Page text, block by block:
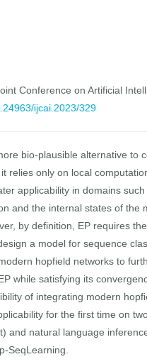
Conference on Artificial
ijcai.2023/329
bio-plausible alternative
relies only on local
applicability in domains
and the internal states of
by definition, EP requires
a model for sequence
hopfield networks to
while satisfying its
of integrating modern
for the first time on
and natural language
SeqLearning.